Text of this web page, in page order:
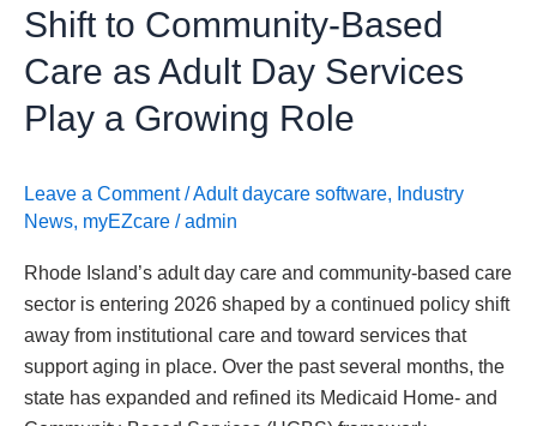
Shift to Community-Based
Care as Adult Day Services
Play a Growing Role
Leave a Comment /Adult daycare software, Industry
News, myEZcare /admin
Rhode Island’s adult day care and community-based care
sector is entering 2026 shaped by a continued policy shift
away from institutional care and toward services that
support aging in place. Over the past several months, the
state has expanded and refined its Medicaid Home- and
Services
Play
Growing